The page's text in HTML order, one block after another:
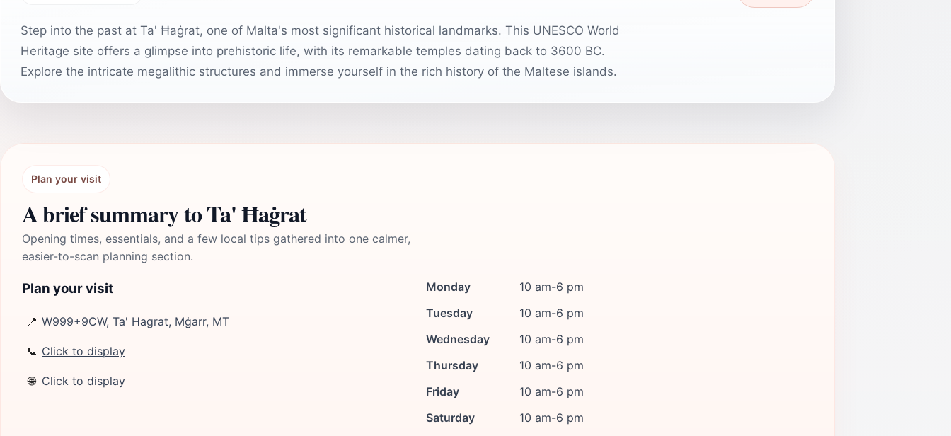
Step into the past at Ta' Ħaġrat, one of Malta's most significant historical landmarks. This UNESCO World
Heritage site offers a glimpse into prehistoric life, with its remarkable temples dating back to 3600 BC.
Explore the intricate megalithic structures and immerse yourself in the rich history of the Maltese islands.
Plan your visit
A brief summary to Ta' Ħaġrat
Opening times, essentials, and a few local tips gathered into one calmer,
easier-to-scan planning section.
Plan your visit
📍 W999+9CW, Ta' Hagrat, Mġarr, MT
📞 Click to display
🌐 Click to display
Monday
10 am-6 pm
Tuesday
10 am-6 pm
Wednesday
10 am-6 pm
Thursday
10 am-6 pm
Friday
10 am-6 pm
Saturday
10 am-6 pm